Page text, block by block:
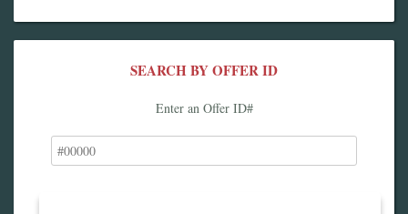
SEARCH BY OFFER ID
Enter an Offer ID#